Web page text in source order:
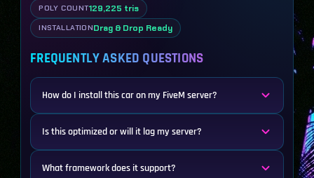
POLY COUNT129,225 tris
INSTALLATIONDrag & Drop Ready
FREQUENTLY ASKED QUESTIONS
How do I install this car on my FiveM server?
Is this optimized or will it lag my server?
What framework does it support?